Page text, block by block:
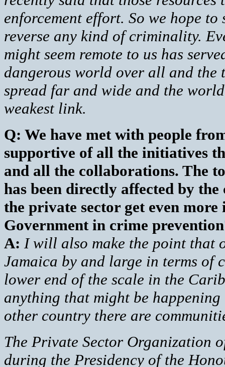
enforcement effort. So we hope
reverse any kind of criminality.
might seem remote to us has
dangerous world over all and
spread far and wide and the
weakest link.
Q: We have met with people
supportive of all the initiatives
and all the collaborations. The
has been directly affected by
the private sector get even
Government in crime
A: I will also make the point that
Jamaica by and large in terms of
lower end of the scale in the
anything that might be
other country there are
The Private Sector Organization
during the Presidency of the